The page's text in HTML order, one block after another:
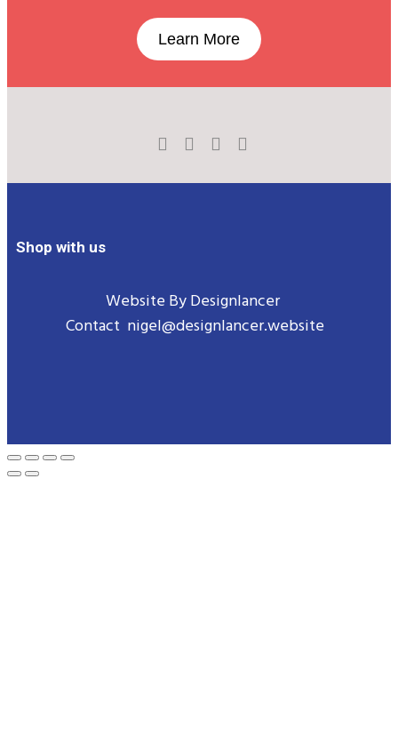
Learn More
Shop with us
Website ByDesignlancer
Contact nigel@designlancer.website